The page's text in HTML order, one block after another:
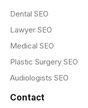
Dental SEO
Lawyer SEO
Medical SEO
Plastic Surgery SEO
Audiologists SEO
Contact